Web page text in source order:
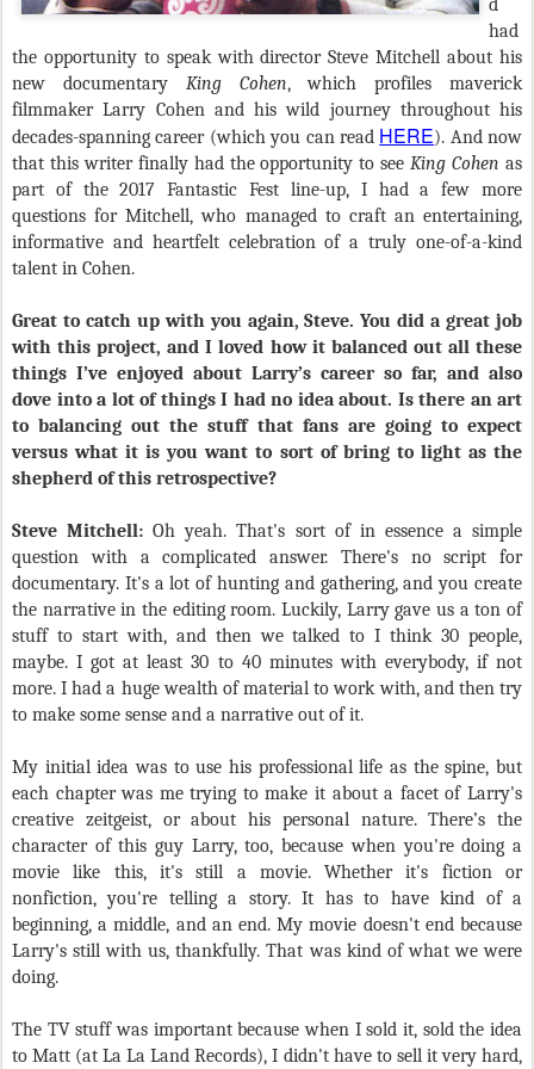
d
had
the opportunity to speak with director Steve Mitchell about his
new documentary King Cohen,
which profiles maverick
filmmaker Larry Cohen and his wild journey throughout his
decades-spanning career (which you can read HERE). And now
that this writer finally had the opportunity to seeKing Cohenas
part of the 2017 Fantastic Fest line-up, I had a few more
questions for Mitchell, who managed to craft an entertaining,
informative and heartfelt celebration of a truly one-of-a-kind
talent in Cohen.
Great to catch up with you again, Steve. You did a great job
with this project, and I loved how it balanced out all these
things I’ve enjoyed about Larry’s career so far, and also
dove into a lot of things I had no idea about. Is there an art
to balancing out the stuff that fans are going to expect
versus what it is you want to sort of bring to light as the
shepherd of this retrospective?
Steve Mitchell: Oh yeah. That's sort of in essence a simple
question with a complicated answer. There's no script for
documentary. It's a lot of hunting and gathering, and you create
the narrative in the editing room. Luckily, Larry gave us a ton of
stuff to start with, and then we talked to I think 30 people,
maybe. I got at least 30 to 40 minutes with everybody, if not
more. I had a huge wealth of material to work with, and then try
to make some sense and a narrative out of it.
My initial idea was to use his professional life as the spine, but
each chapter was me trying to make it about a facet of Larry's
creative zeitgeist, or about his personal nature. There’s the
character of this guy Larry, too, because when you're doing a
movie like this, it's still a movie. Whether it's fiction or
nonfiction, you're telling a story. It has to have kind of a
beginning, a middle, and an end. My movie doesn't end because
Larry's still with us, thankfully. That was kind of what we were
doing.
The TV stuff was important because when I sold it, sold the idea
to Matt (at La La Land Records), I didn't have to sell it very hard,